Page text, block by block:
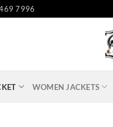
7996
WOMEN JACKETS